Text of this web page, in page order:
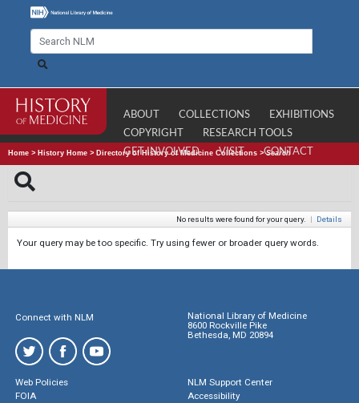
ABOUT COLLECTIONS
EXHIBITIONS
COPYRIGHT
RESEARCH TOOLS
GET INVOLVED
VISIT CONTACT
Home > History Home > Directory of History of Medicine Collections >Search
No results were found for your query. | Details
Your query may be too specific. Try using fewer or broader query words.
Connect with NLM
National Library of Medicine
8600 Rockville Pike
Bethesda, MD 20894
Web Policies
FOIA
NLM Support Center
Accessibility